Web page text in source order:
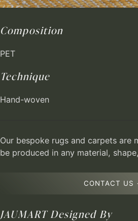
Composition
PET
Technique
Hand-woven
Our bespoke rugs and carpets are
be produced in any material,
CONTACT US
JAUMARTDesigned By